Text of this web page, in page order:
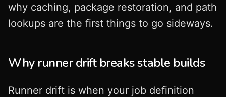
why caching, package restoration, and path
lookups are the first things to go sideways.
Why runner drift breaks stable builds
Runner drift is when your job definition